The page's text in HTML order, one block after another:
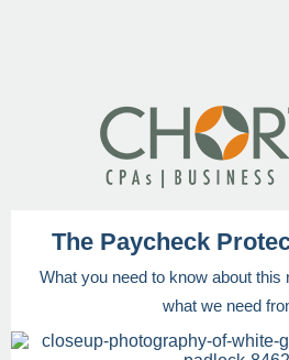
The Paycheck
What you need to know about this
what we need